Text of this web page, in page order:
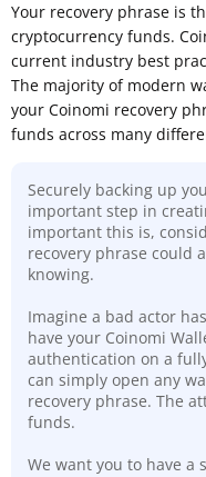
Your recovery phrase is
cryptocurrency funds.
current industry best
The majority of modern
your Coinomi recovery
funds across many
Securely backing up
important step in
important this is,
recovery phrase could
knowing.
Imagine a bad actor
have your Coinomi
authentication on a
can simply open any
recovery phrase. The
funds.
We want you to have a